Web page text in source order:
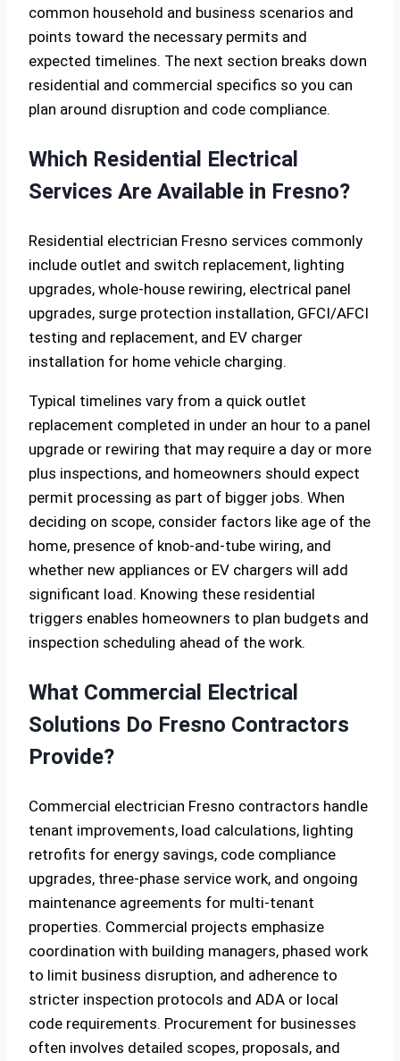
common household and business scenarios and
points toward the necessary permits and
expected timelines. The next section breaks down
residential and commercial specifics so you can
plan around disruption and code compliance.
Which Residential Electrical
Services Are Available in Fresno?
Residential electrician Fresno services commonly
include outlet and switch replacement, lighting
upgrades, whole-house rewiring, electrical panel
upgrades, surge protection installation, GFCI/AFCI
testing and replacement, and EV charger
installation for home vehicle charging.
Typical timelines vary from a quick outlet
replacement completed in under an hour to a panel
upgrade or rewiring that may require a day or more
plus inspections, and homeowners should expect
permit processing as part of bigger jobs. When
deciding on scope, consider factors like age of the
home, presence of knob-and-tube wiring, and
whether new appliances or EV chargers will add
significant load. Knowing these residential
triggers enables homeowners to plan budgets and
inspection scheduling ahead of the work.
What Commercial Electrical
Solutions Do Fresno Contractors
Provide?
Commercial electrician Fresno contractors handle
tenant improvements, load calculations, lighting
retrofits for energy savings, code compliance
upgrades, three-phase service work, and ongoing
maintenance agreements for multi-tenant
properties. Commercial projects emphasize
coordination with building managers, phased work
to limit business disruption, and adherence to
stricter inspection protocols and ADA or local
code requirements. Procurement for businesses
often involves detailed scopes, proposals, and